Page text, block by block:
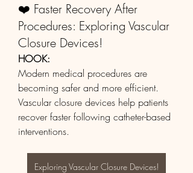
❤️ Faster Recovery After
Procedures: Exploring Vascular
Closure Devices!
HOOK:
Modern medical procedures are
becoming safer and more efficient.
Vascular closure devices help patients
recover faster following catheter-based
interventions.
Exploring Vascular Closure Devices!